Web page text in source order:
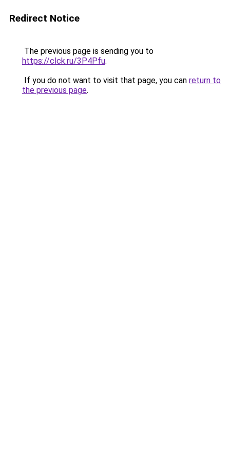
Redirect Notice
The previous page is sending you to
https://clck.ru/3P4Pfu.
If you do not want to visit that page, you can return to
the previous page.